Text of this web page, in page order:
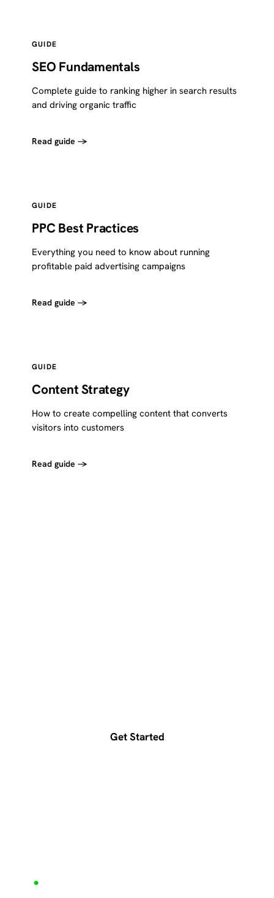
GUIDE
SEO Fundamentals
Complete guide to ranking higher in search results
and driving organic traffic
Read guide →
GUIDE
PPC Best Practices
Everything you need to know about running
profitable paid advertising campaigns
Read guide →
GUIDE
Content Strategy
How to create compelling content that converts
visitors into customers
Read guide →
Get Started